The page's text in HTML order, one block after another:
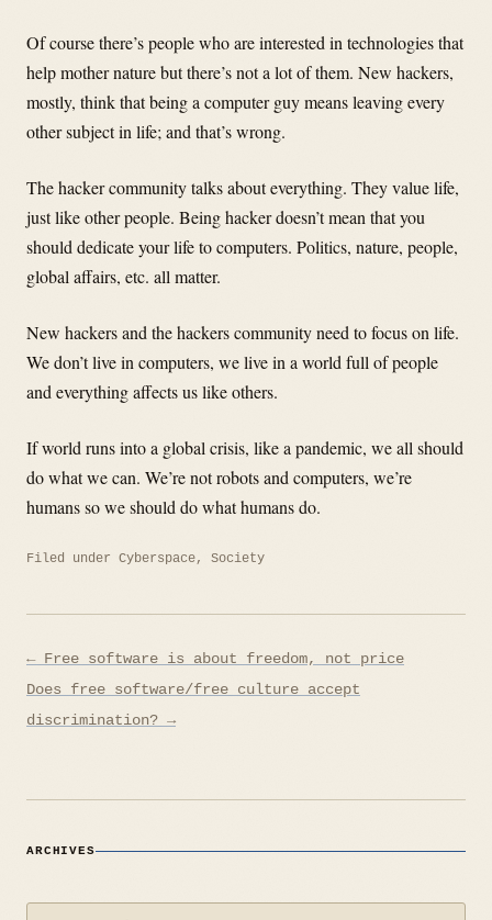
Of course there’s people who are interested in technologies that
help mother nature but there’s not a lot of them. New hackers,
mostly, think that being a computer guy means leaving every
other subject in life; and that’s wrong.
The hacker community talks about everything. They value life,
just like other people. Being hacker doesn’t mean that you
should dedicate your life to computers. Politics, nature, people,
global affairs, etc. all matter.
New hackers and the hackers community need to focus on life.
We don’t live in computers, we live in a world full of people
and everything affects us like others.
If world runs into a global crisis, like a pandemic, we all should
do what we can. We’re not robots and computers, we’re
humans so we should do what humans do.
Filed under Cyberspace, Society
Post
navigation
← Free software is about freedom, not price
Does free software/free culture accept
discrimination? →
ARCHIVES